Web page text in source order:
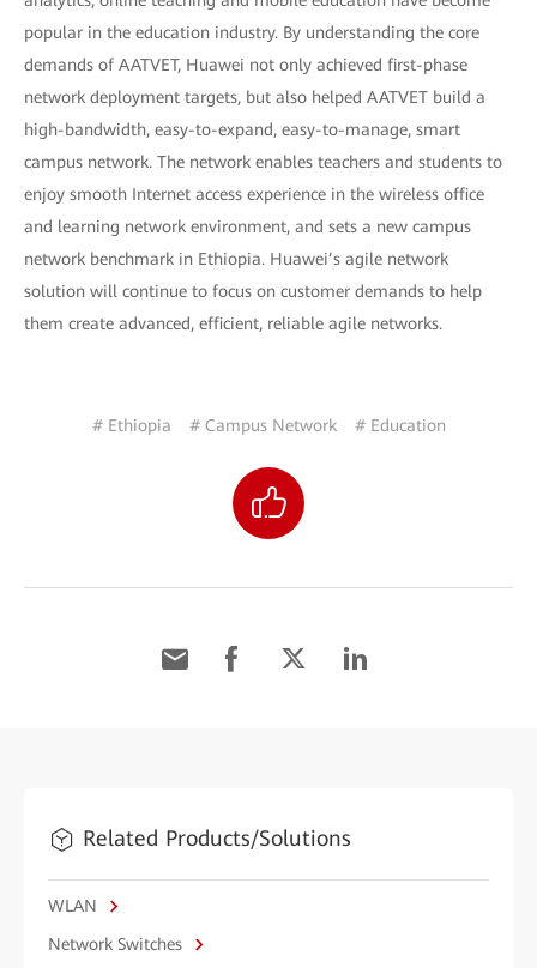
popular in the education industry. By understanding the core
demands of AATVET, Huawei not only achieved first-phase
network deployment targets, but also helped AATVET build a
high-bandwidth, easy-to-expand, easy-to-manage, smart
campus network. The network enables teachers and students to
enjoy smooth Internet access experience in the wireless office
and learning network environment, and sets a new campus
network benchmark in Ethiopia. Huawei’s agile network
solution will continue to focus on customer demands to help
them create advanced, efficient, reliable agile networks.
# Ethiopia # Campus Network # Education
Related Products/Solutions
WLAN
Network Switches